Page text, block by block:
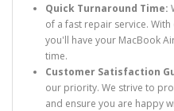
Quick Turnaround Time:
of a fast repair service.
you'll have your MacBook
time.
Customer Satisfaction
our priority. We strive to
and ensure you are happy